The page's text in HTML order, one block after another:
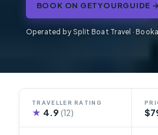
BOOK ON GETYOURGUIDE →
Operated by Split Boat Travel ·
TRAVELLER RATING
★ 4.9(12)